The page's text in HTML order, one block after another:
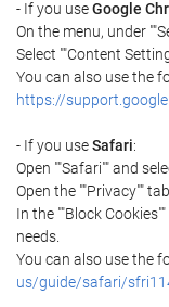
- If you useGoogle
On the menu, under
Select ""Content
You can also use the
https://
- If you useSafari:
Open ""Safari"" and
Open the ""Privacy"" tab.
In the ""Block
needs.
You can also use the
us/guide/safari/